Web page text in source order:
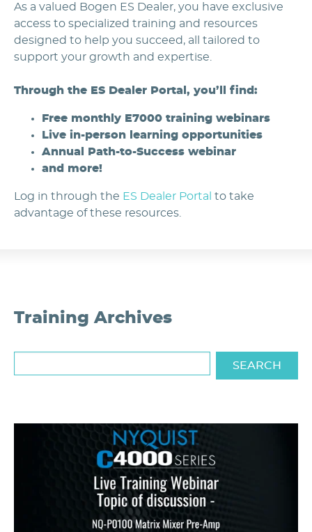
As a valued Bogen ES Dealer, you have exclusive
access to specialized training and resources
designed to help you succeed, all tailored to
support your growth and expertise.
Through the ES Dealer Portal, you’ll find:
Free monthly E7000 training webinars
Live in-person learning opportunities
Annual Path-to-Success webinar
and more!
Log in through the ES Dealer Portal to take
advantage of these resources.
Training Archives